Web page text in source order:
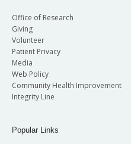
Office of Research
Giving
Volunteer
Patient Privacy
Media
Web Policy
Community Health Improvement
Integrity Line
Popular Links